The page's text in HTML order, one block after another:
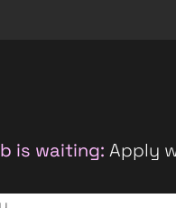
is waiting: Apply